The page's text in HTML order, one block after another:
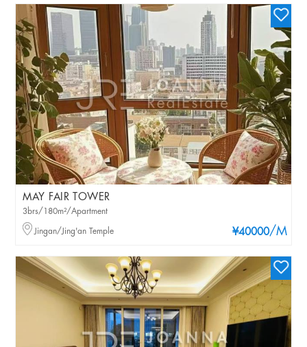
MAY FAIR TOWER
¥40000/M
3brs/180m²/Apartment
Jingan/Jing'an Temple